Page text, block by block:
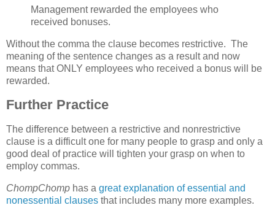
Management rewarded the employees who
received bonuses.
Without the comma the clause becomes restrictive. The
meaning of the sentence changes as a result and now
means that ONLY employees who received a bonus will be
rewarded.
Further Practice
The difference between a restrictive and nonrestrictive
clause is a difficult one for many people to grasp and only a
good deal of practice will tighten your grasp on when to
employ commas.
ChompChomp has a great explanation of essential and
nonessential clauses that includes many more examples.